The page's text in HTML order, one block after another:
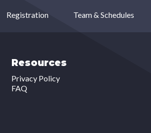
Registration Team & Schedules
Resources
Privacy Policy
FAQ